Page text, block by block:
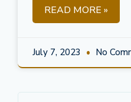
READ MORE »
July 7, 2023 No